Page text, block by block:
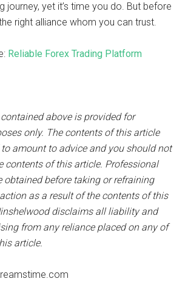
journey, yet it’s time you do. But before
right alliance whom you can trust.
Reliable Forex Trading Platform
above is provided for
only. The contents of this article
amount to advice and you should not
contents of this article. Professional
obtained before taking or refraining
as a result of the contents of this
disclaims all liability and
from any reliance placed on any of
article.